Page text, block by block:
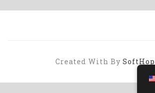
Created With By